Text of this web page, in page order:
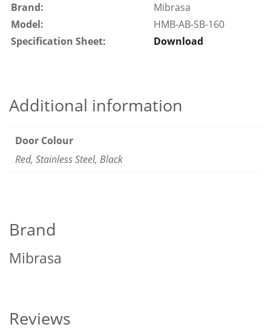
Brand:
Mibrasa
Model:
HMB-AB-SB-160
Specification Sheet:
Download
Additional information
Door Colour
Red, Stainless Steel, Black
Brand
Mibrasa
Reviews